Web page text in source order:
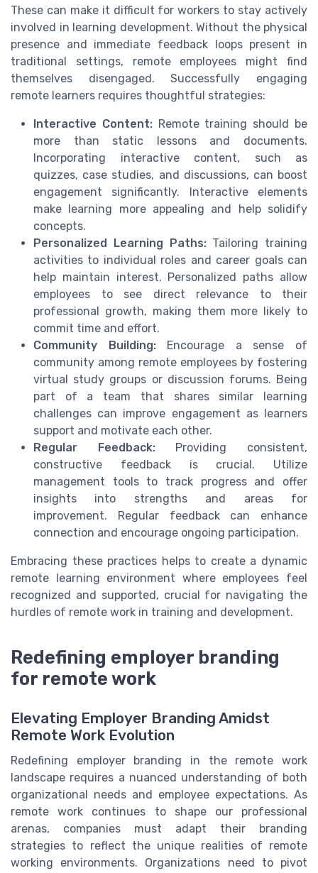
These can make it difficult for workers to stay actively
involved in learning development. Without the physical
presence and immediate feedback loops present in
traditional settings, remote employees might find
themselves disengaged. Successfully engaging
remote learners requires thoughtful strategies:
Interactive Content:Remote training should be
more than static lessons and documents.
Incorporating interactive content, such as
quizzes, case studies, and discussions, can boost
engagement significantly. Interactive elements
make learning more appealing and help solidify
concepts.
Personalized Learning Paths:Tailoring training
activities to individual roles and career goals can
help maintain interest. Personalized paths allow
employees to see direct relevance to their
professional growth, making them more likely to
commit time and effort.
Community Building:Encourage a sense of
community among remote employees by fostering
virtual study groups or discussion forums. Being
part of a team that shares similar learning
challenges can improve engagement as learners
support and motivate each other.
Regular Feedback:Providing consistent,
constructive feedback is crucial. Utilize
management tools to track progress and offer
insights into strengths and areas for
improvement. Regular feedback can enhance
connection and encourage ongoing participation.
Embracing these practices helps to create a dynamic
remote learning environment where employees feel
recognized and supported, crucial for navigating the
hurdles of remote work in training and development.
Redefining employer branding
for remote work
Elevating Employer Branding Amidst
Remote Work Evolution
Redefining employer branding in the remote work
landscape requires a nuanced understanding of both
organizational needs and employee expectations. As
remote work continues to shape our professional
arenas, companies must adapt their branding
strategies to reflect the unique realities of remote
working environments. Organizations need to pivot